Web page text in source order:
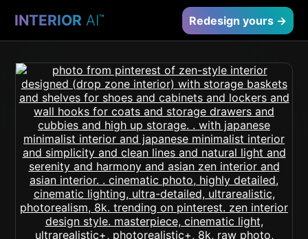
INTERIOR AI™ Redesign yours →